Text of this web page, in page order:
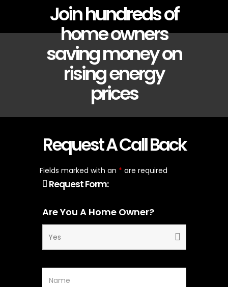
Join hundreds of
home owners
saving money on
rising energy
prices
Request A Call Back
Fields marked with an * are required
Request Form:
Are You A Home Owner?